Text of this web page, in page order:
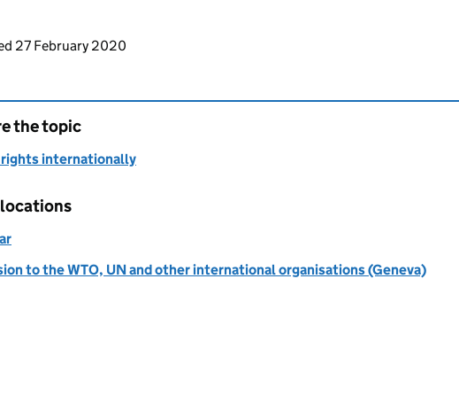
to this page
27 February 2020
the topic
rights internationally
to the WTO, UN and other international organisations (Geneva)